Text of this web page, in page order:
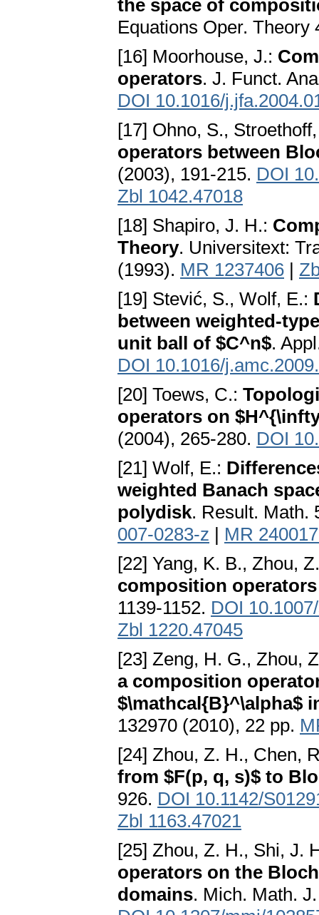
the space of
Equations Oper.
[16] Moorhouse, J.:
operators. J. Funct.
DOI 10.1016/
[17] Ohno, S.,
operators between
(2003), 191-215. DOI
Zbl 1042.47018
[18] Shapiro, J. H.:
Theory. Universitext:
(1993). MR 1237406 |
[19] Stević, S., Wolf, E.:
between weighted-
unit ball of $C^n$.
DOI 10.1016/
[20] Toews, C.:
operators on
(2004), 265-280. DOI
[21] Wolf, E.:
weighted Banach
polydisk. Result. Math.
007-0283-z | MR
[22] Yang, K. B., Zhou,
composition
1139-1152. DOI
Zbl 1220.47045
[23] Zeng, H. G., Zhou,
a composition
$\mathcal{B}^\alpha$
132970 (2010), 22 pp.
[24] Zhou, Z. H., Chen,
from $F(p, q, s)$ to
926. DOI 10.1142/
Zbl 1163.47021
[25] Zhou, Z. H., Shi, J.
operators on the
domains. Mich. Math.